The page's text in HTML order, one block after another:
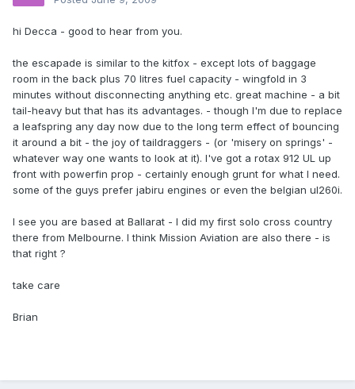
hi Decca - good to hear from you.
the escapade is similar to the kitfox - except lots of baggage
room in the back plus 70 litres fuel capacity - wingfold in 3
minutes without disconnecting anything etc. great machine - a bit
tail-heavy but that has its advantages. - though I'm due to replace
a leafspring any day now due to the long term effect of bouncing
it around a bit - the joy of taildraggers - (or 'misery on springs' -
whatever way one wants to look at it). I've got a rotax 912 UL up
front with powerfin prop - certainly enough grunt for what I need.
some of the guys prefer jabiru engines or even the belgian ul260i.
I see you are based at Ballarat - I did my first solo cross country
there from Melbourne. I think Mission Aviation are also there - is
that right ?
take care
Brian